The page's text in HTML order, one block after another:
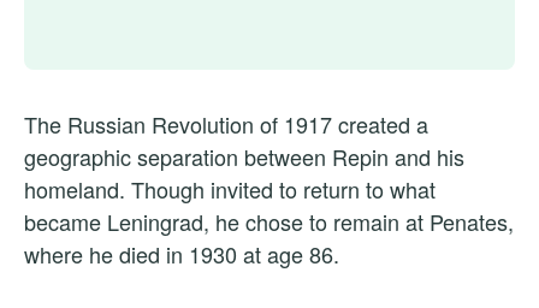
The Russian Revolution of 1917 created a
geographic separation between Repin and his
homeland. Though invited to return to what
became Leningrad, he chose to remain at Penates,
where he died in 1930 at age 86.